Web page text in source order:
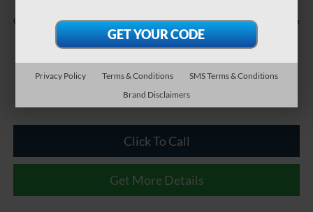
Crossroads Price: Call For Price
Click To Call
Get More Details
Privacy Policy Terms & Conditions
SMS Terms & Conditions
Brand Disclaimers